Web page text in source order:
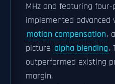
MHz and featuring
implemented advanced
motion compensation,
picture alpha blending.
outperformed existing
margin.